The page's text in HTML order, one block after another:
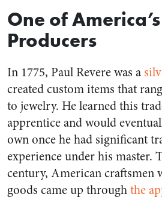
One of
Producers
In 1775, Paul Revere was a
created custom items that
to jewelry. He learned this
apprentice and would
own once he had significant
experience under his master.
century, American craftsmen
goods came up throughthe